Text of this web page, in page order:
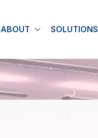
ABOUT ShowSOLUTIONS